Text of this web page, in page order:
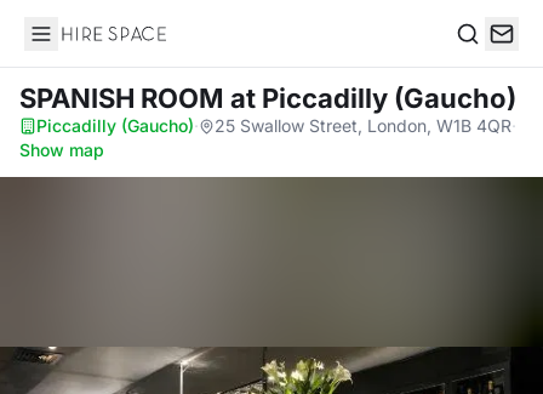
Hire Space
SPANISH ROOM at Piccadilly (Gaucho)
Piccadilly (Gaucho)· 25 Swallow Street, London, W1B 4QR·
Show map